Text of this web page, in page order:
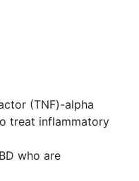
(TNF)-alpha
treat inflammatory
who are